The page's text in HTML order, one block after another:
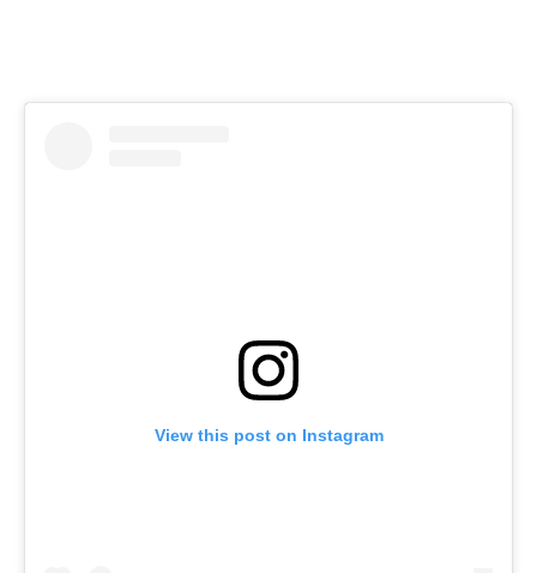
View this post on Instagram